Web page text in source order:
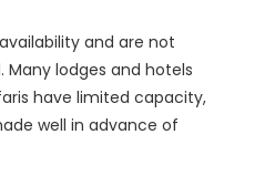
and are not
lodges and hotels
have limited capacity,
well in advance of